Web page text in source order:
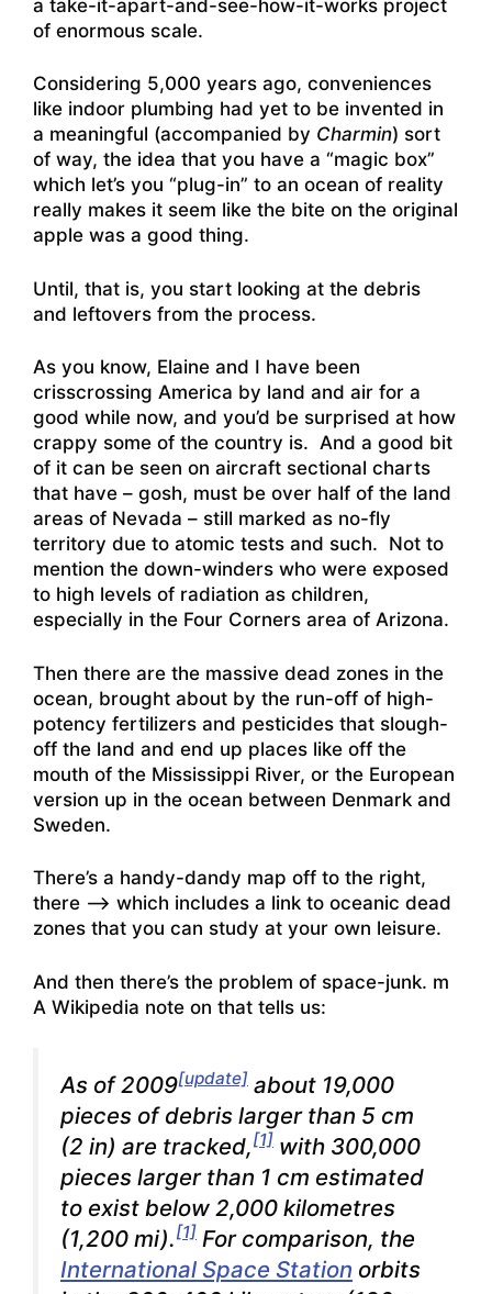
a take-it-apart-and-see-how-it-works project
of enormous scale.
Considering 5,000 years ago, conveniences
like indoor plumbing had yet to be invented in
a meaningful (accompanied by Charmin) sort
of way, the idea that you have a “magic box”
which let’s you “plug-in” to an ocean of reality
really makes it seem like the bite on the original
apple was a good thing.
Until, that is, you start looking at the debris
and leftovers from the process.
As you know, Elaine and I have been
crisscrossing America by land and air for a
good while now, and you’d be surprised at how
crappy some of the country is. And a good bit
of it can be seen on aircraft sectional charts
that have – gosh, must be over half of the land
areas of Nevada – still marked as no-fly
territory due to atomic tests and such. Not to
mention the down-winders who were exposed
to high levels of radiation as children,
especially in the Four Corners area of Arizona.
Then there are the massive dead zones in the
ocean, brought about by the run-off of high-
potency fertilizers and pesticides that slough-
off the land and end up places like off the
mouth of the Mississippi River, or the European
version up in the ocean between Denmark and
Sweden.
There’s a handy-dandy map off to the right,
there –> which includes a link to oceanic dead
zones that you can study at your own leisure.
And then there’s the problem of space-junk. m
A Wikipedia note on that tells us:
As of 2009[update] about 19,000
pieces of debris larger than 5 cm
(2 in) are tracked,[1] with 300,000
pieces larger than 1 cm estimated
to exist below 2,000 kilometres
(1,200 mi).[1] For comparison, the
International Space Station orbits